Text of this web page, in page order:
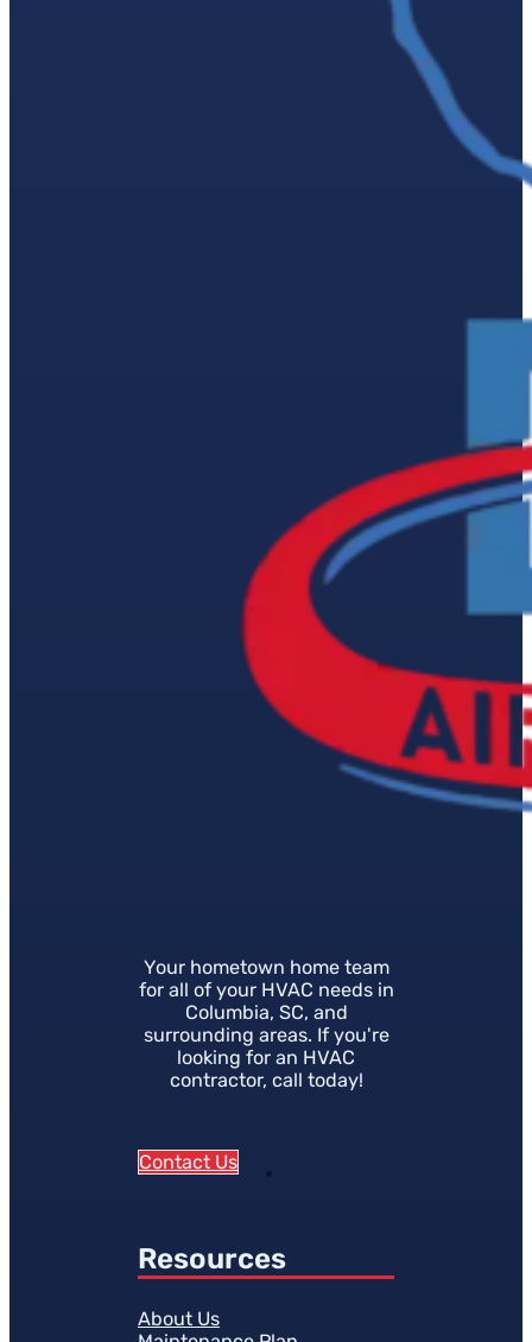
Your hometown home team
for all of your HVAC needs in
Columbia, SC, and
surrounding areas. If you're
looking for an HVAC
contractor, call today!
Contact Us
Resources
About Us